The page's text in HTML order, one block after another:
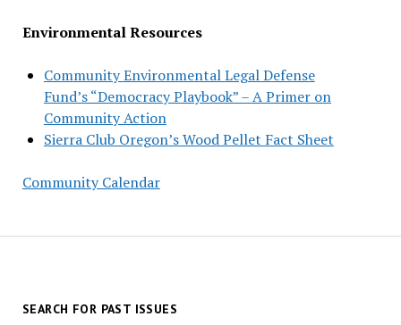
Environmental Resources
Community Environmental Legal Defense
Fund’s “Democracy Playbook” – A Primer on
Community Action
Sierra Club Oregon’s Wood Pellet Fact Sheet
Community Calendar
SEARCH FOR PAST ISSUES